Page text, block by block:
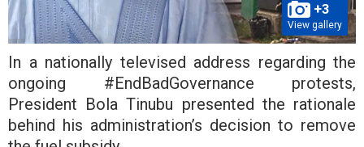
+3
View gallery
In a nationally televised address regarding the
ongoing #EndBadGovernance protests,
President Bola Tinubu presented the rationale
behind his administration’s decision to remove